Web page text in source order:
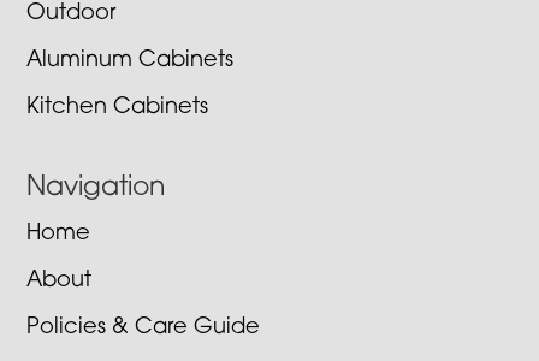
Outdoor
Aluminum Cabinets
Kitchen Cabinets
Navigation
Home
About
Policies & Care Guide